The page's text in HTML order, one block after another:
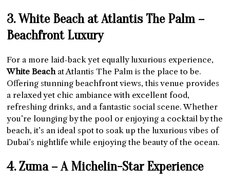
3. White Beach at Atlantis The Palm –
Beachfront Luxury
For a more laid-back yet equally luxurious experience,
White Beach at Atlantis The Palm is the place to be.
Offering stunning beachfront views, this venue provides
a relaxed yet chic ambiance with excellent food,
refreshing drinks, and a fantastic social scene. Whether
you’re lounging by the pool or enjoying a cocktail by the
beach, it’s an ideal spot to soak up the luxurious vibes of
Dubai’s nightlife while enjoying the beauty of the ocean.
4. Zuma – A Michelin-Star Experience